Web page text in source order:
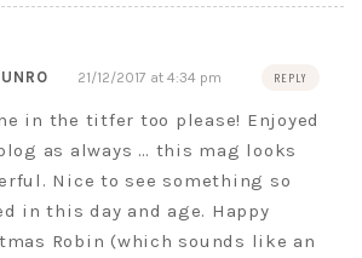
21/12/2017 at 4:34 pm REPLY
in the titfer too please! Enjoyed
as always … this mag looks
Nice to see something so
in this day and age. Happy
Robin (which sounds like an